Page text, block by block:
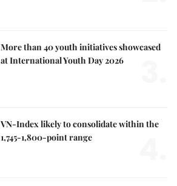
More than 40 youth initiatives showcased
at International Youth Day 2026
VN-Index likely to consolidate within the
1,745-1,800-point range